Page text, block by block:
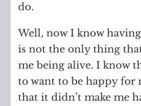
do.
Well, now I know
is not the only thing
me being alive. I know
to want to be happy for
that it didn’t make me